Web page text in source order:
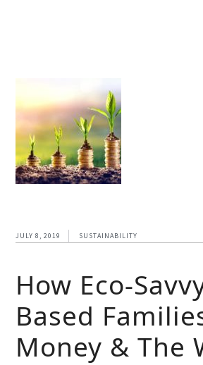
JULY 8, 2019 SUSTAINABILITY
How Eco-
Based
Money & The